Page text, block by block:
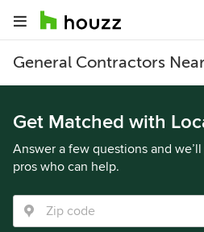
General Contractors
Get Matched with
Answer a few questions and
pros who can help.